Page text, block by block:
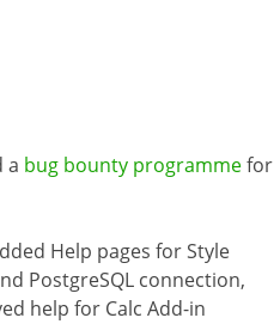
a bug bounty programmefor
Help pages for Style
PostgreSQL connection,
help for Calc Add-in